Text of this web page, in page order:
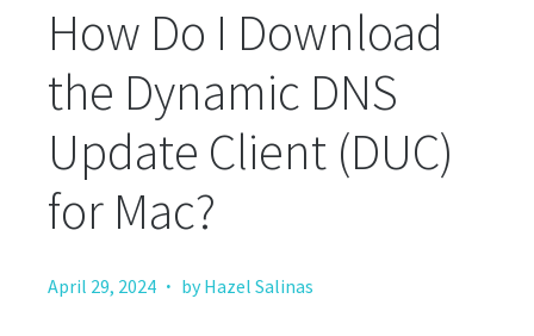
How Do I Download
the Dynamic DNS
Update Client (DUC)
for Mac?
April 29, 2024 · by Hazel Salinas